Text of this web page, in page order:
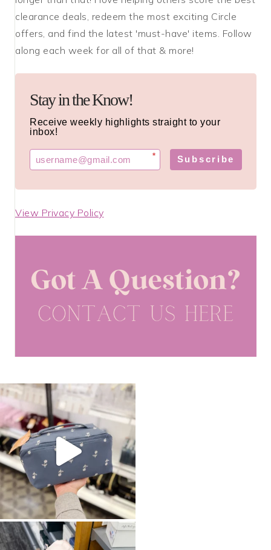
clearance deals, redeem the most exciting Circle
offers, and find the latest 'must-have' items. Follow
along each week for all of that & more!
Stay in the Know!
Receive weekly highlights straight to your
inbox!
* Subscribe
View Privacy Policy